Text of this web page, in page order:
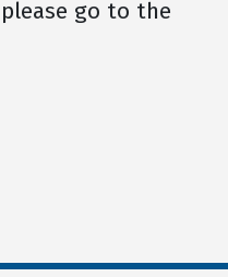
go to the